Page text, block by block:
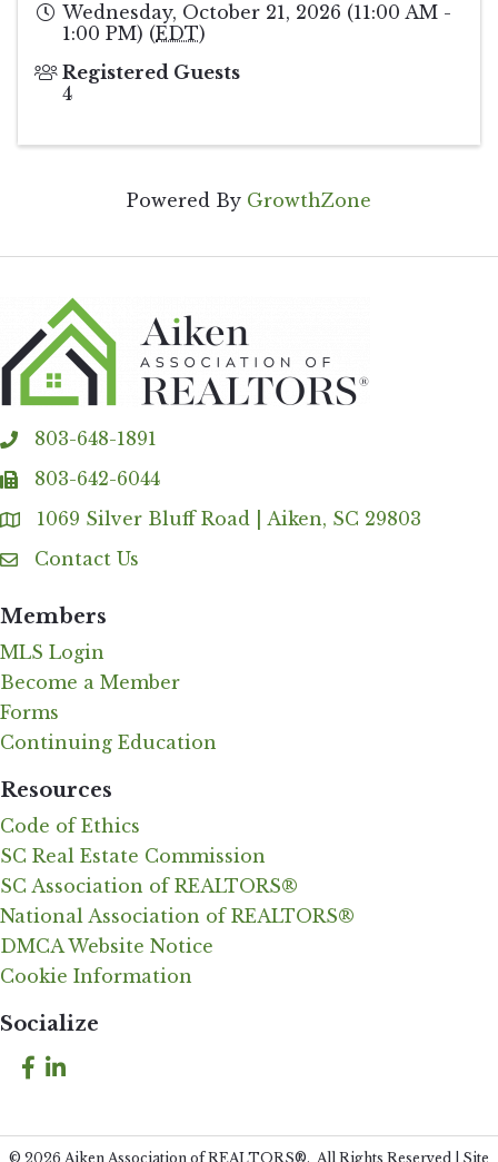
Wednesday, October 21, 2026 (11:00 AM -
1:00 PM) (EDT)
Registered Guests
4
Powered By GrowthZone
phone803-648-1891
fax 803-642-6044
Address & Map
1069 Silver Bluff Road | Aiken, SC 29803
Contact Us
Contact Us
Members
MLS Login
Become a Member
Forms
Continuing Education
Resources
Code of Ethics
SC Real Estate Commission
SC Association of REALTORS®
National Association of REALTORS®
DMCA Website Notice
Cookie Information
Socialize
Facebook
LinkedIn
© 2026 Aiken Association of REALTORS®. All Rights Reserved | Site